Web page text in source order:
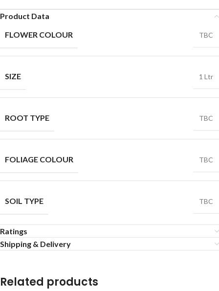
Product Data
FLOWER COLOUR
TBC
SIZE 1 Ltr
ROOT TYPE TBC
FOLIAGE COLOUR TBC
SOIL TYPE TBC
Ratings
Shipping & Delivery
Related products